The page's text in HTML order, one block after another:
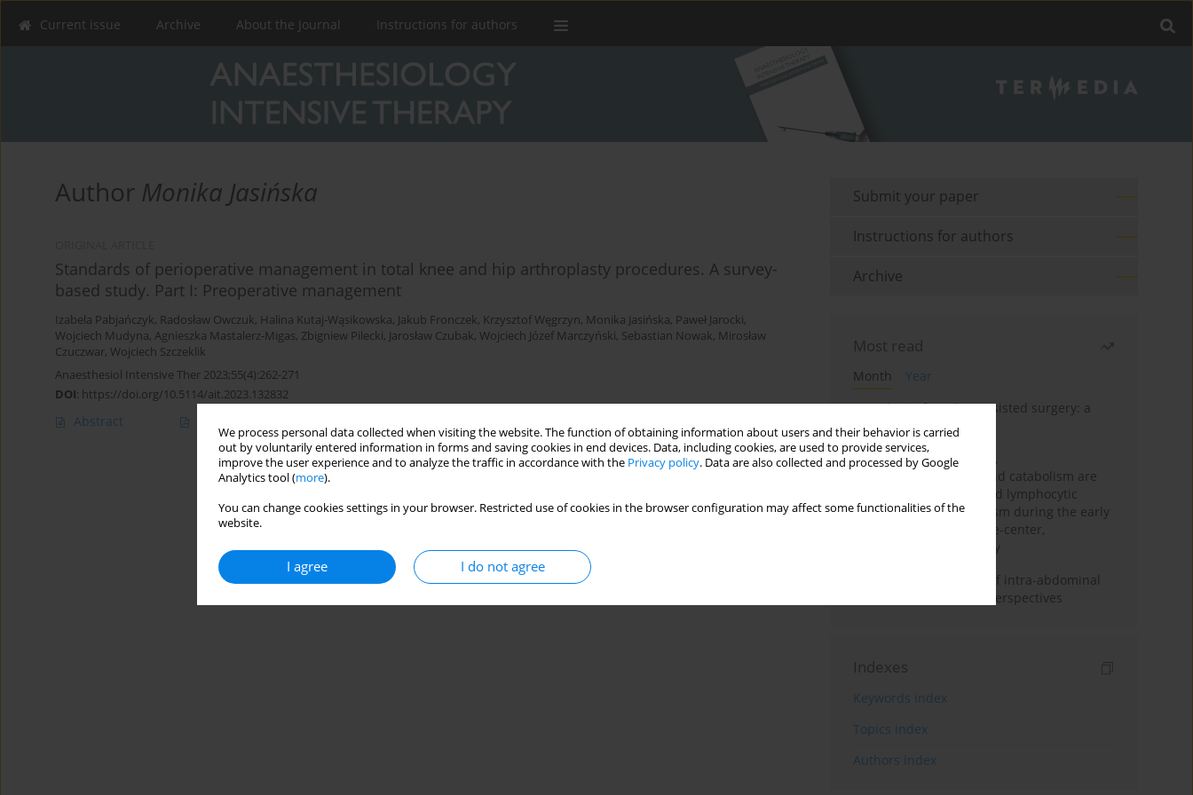
We process personal data collected when visiting the website. The function of obtaining information about users and their behavior is carried
out by voluntarily entered information in forms and saving cookies in end devices. Data, including cookies, are used to provide services,
improve the user experience and to analyze the traffic in accordance with the Privacy policy. Data are also collected and processed by Google
Analytics tool (more).
You can change cookies settings in your browser. Restricted use of cookies in the browser configuration may affect some functionalities of the
website.
I agree I do not agree
Current issue Archive About the Journal Instructions for authors
Author Monika Jasińska
Standards of perioperative management in total knee and hip arthroplasty procedures. A survey-
based study. Part I: Preoperative management
Izabela Pabjańczyk, Radosław Owczuk, Halina Kutaj-Wąsikowska, Jakub Fronczek, Krzysztof Węgrzyn, Monika Jasińska, Paweł Jarocki,
Wojciech Mudyna, Agnieszka Mastalerz-Migas, Zbigniew Pilecki, Jarosław Czubak, Wojciech Józef Marczyński, Sebastian Nowak, Mirosław
Czuczwar, Wojciech Szczeklik
Anaesthesiol Intensive Ther 2023;55(4):262-271
DOI: https://doi.org/10.5114/ait.2023.132832
Abstract
Submit your paper
Instructions for authors
Archive
Most read
Month
Year
Anesthesia for robot-assisted surgery: a
review
Persistent inflammation,
immunosuppression, and catabolism are
associated with impaired lymphocytic
mitochondrial metabolism during the early
phase of sepsis. A single-center,
prospective cohort study
Cardiovascular effects of intra-abdominal
hypertension: current perspectives
Indexes
Keywords index
Topics index
Authors index